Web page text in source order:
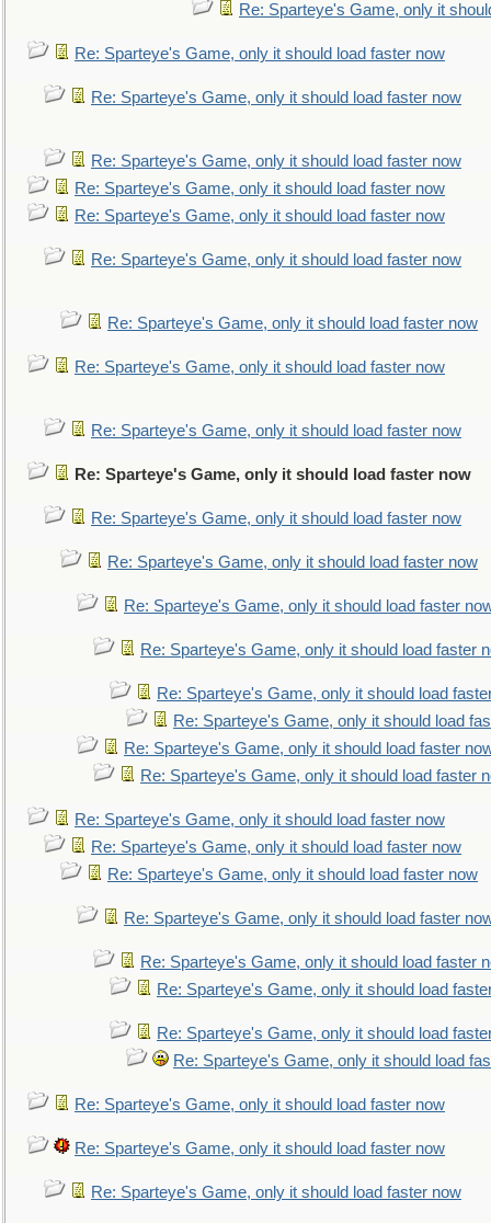
Re: Sparteye's Game, only it
Re: Sparteye's Game, only it should load faster now
Re: Sparteye's Game, only it should load faster now
Re: Sparteye's Game, only it should load faster now
Re: Sparteye's Game, only it should load faster now
Re: Sparteye's Game, only it should load faster now
Re: Sparteye's Game, only it should load faster now
Re: Sparteye's Game, only it should load faster now
Re: Sparteye's Game, only it should load faster now
Re: Sparteye's Game, only it should load faster now
Re: Sparteye's Game, only it should load faster now
Re: Sparteye's Game, only it should load faster now
Re: Sparteye's Game, only it should load faster now
Re: Sparteye's Game, only it should load faster
Re: Sparteye's Game, only it should load faster
Re: Sparteye's Game, only it should load
Re: Sparteye's Game, only it should load
Re: Sparteye's Game, only it should load faster
Re: Sparteye's Game, only it should load faster
Re: Sparteye's Game, only it should load faster now
Re: Sparteye's Game, only it should load faster now
Re: Sparteye's Game, only it should load faster now
Re: Sparteye's Game, only it should load faster
Re: Sparteye's Game, only it should load faster
Re: Sparteye's Game, only it should load
Re: Sparteye's Game, only it should load
Re: Sparteye's Game, only it should load
Re: Sparteye's Game, only it should load faster now
Re: Sparteye's Game, only it should load faster now
Re: Sparteye's Game, only it should load faster now